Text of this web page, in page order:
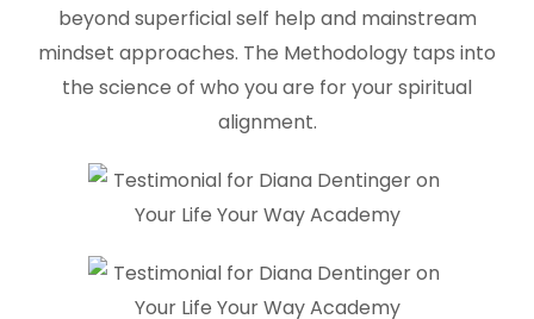
beyond superficial self help and mainstream
mindset approaches. The Methodology taps into
the science of who you are for your spiritual
alignment.